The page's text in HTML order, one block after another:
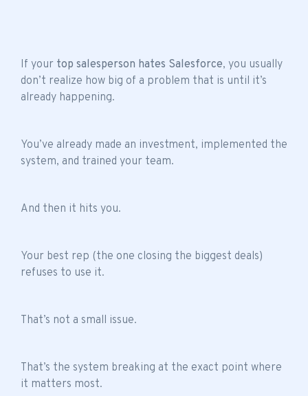
If your top salesperson hates Salesforce, you usually
don’t realize how big of a problem that is until it’s
already happening.
You’ve already made an investment, implemented the
system, and trained your team.
And then it hits you.
Your best rep (the one closing the biggest deals)
refuses to use it.
That’s not a small issue.
That’s the system breaking at the exact point where
it matters most.